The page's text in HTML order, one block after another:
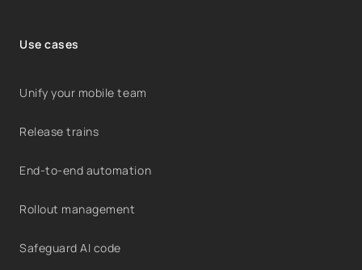
Use cases
Unify your mobile team
Release trains
End-to-end automation
Rollout management
Safeguard AI code